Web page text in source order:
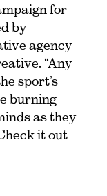
for
by
agency
“Any
sport’s
burning
as they
it out